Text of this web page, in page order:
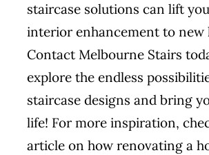
staircase solutions can lift
interior enhancement to new
Contact Melbourne Stairs
explore the endless
staircase designs and bring
life! For more inspiration,
article on how renovating a